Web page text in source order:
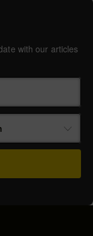
with our articles